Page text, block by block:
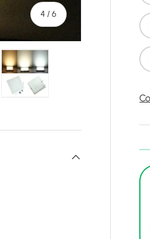
4 /of
6
Load image 6 in gallery view